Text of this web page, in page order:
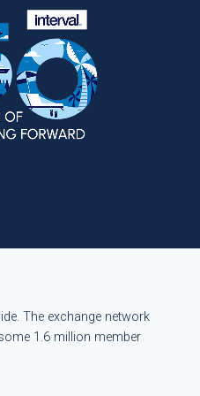
The exchange network
1.6 million member